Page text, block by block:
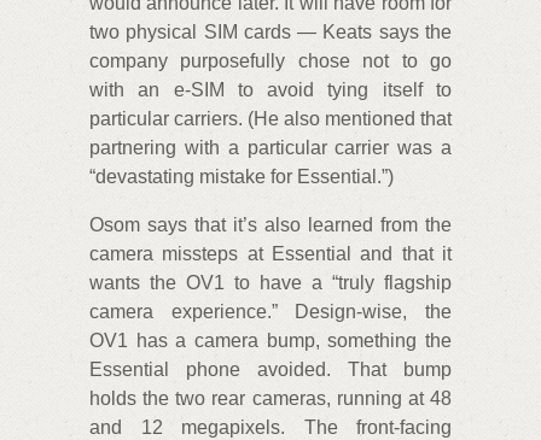
two physical SIM cards — Keats says the
company purposefully chose not to go
with an e-SIM to avoid tying itself to
particular carriers. (He also mentioned that
partnering with a particular carrier was a
“devastating mistake for Essential.”)
Osom says that it’s also learned from the
camera missteps at Essential and that it
wants the OV1 to have a “truly flagship
camera experience.” Design-wise, the
OV1 has a camera bump, something the
Essential phone avoided. That bump
holds the two rear cameras, running at 48
and 12 megapixels. The front-facing